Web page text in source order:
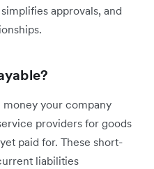
approvals, and
money your company
providers for goods
paid for. These short-
liabilities